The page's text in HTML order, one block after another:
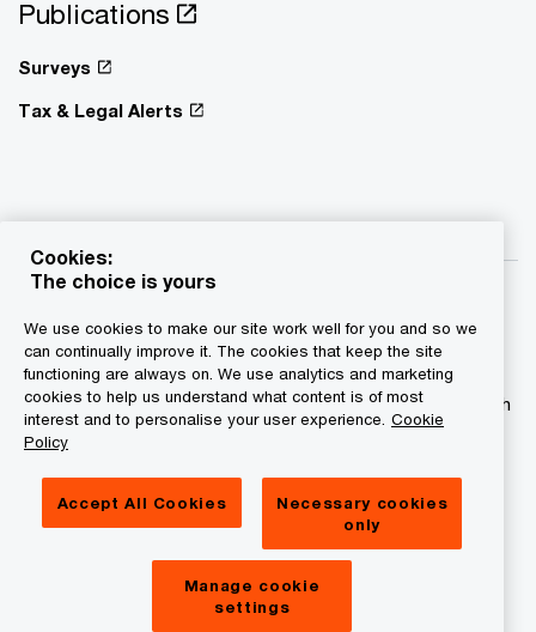
Publications
Surveys
Tax & Legal Alerts
© 2015 - 2026 PwC. All rights reserved. PwC refers to the
PwC network and/or one or more of its member firms, each
of which is a separate legal entity. Please see
www.pwc.com/structure for further details.
Privacy statement
About site provider
Cookies:
The choice is yours
We use cookies to make our site work well for you and so we
can continually improve it. The cookies that keep the site
functioning are always on. We use analytics and marketing
cookies to help us understand what content is of most
interest and to personalise your user experience. Cookie
Policy
Accept All Cookies
Necessary cookies
only
Manage cookie
settings